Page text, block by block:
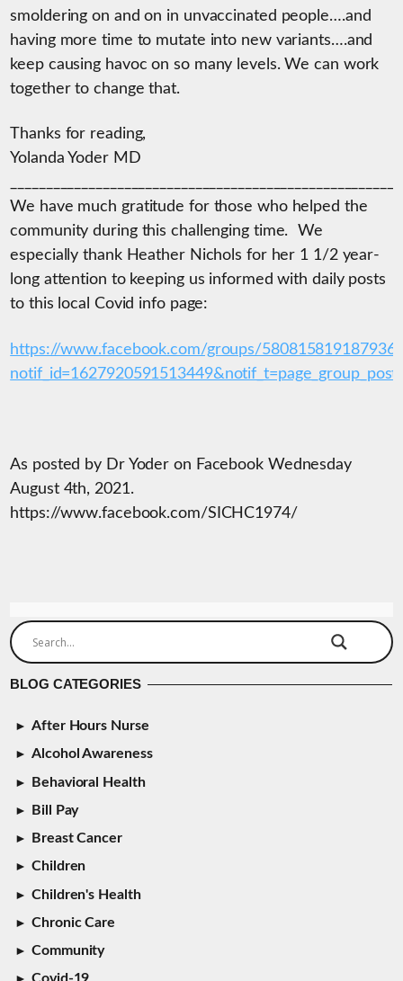
smoldering on and on in unvaccinated people….and
having more time to mutate into new variants….and
keep causing havoc on so many levels. We can work
together to change that.
Thanks for reading,
Yolanda Yoder MD
We have much gratitude for those who helped the
community during this challenging time. We
especially thank Heather Nichols for her 1 1/2 year-
long attention to keeping us informed with daily posts
to this local Covid info page:
https://www.facebook.com/groups/
As posted by Dr Yoder on Facebook Wednesday
August 4th, 2021.
https://www.facebook.com/SICHC1974/
BLOG CATEGORIES
After Hours Nurse
Alcohol Awareness
Behavioral Health
Bill Pay
Breast Cancer
Children
Children's Health
Chronic Care
Community